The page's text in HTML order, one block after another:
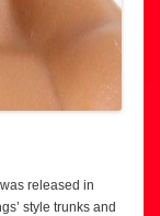
released in
style trunks and